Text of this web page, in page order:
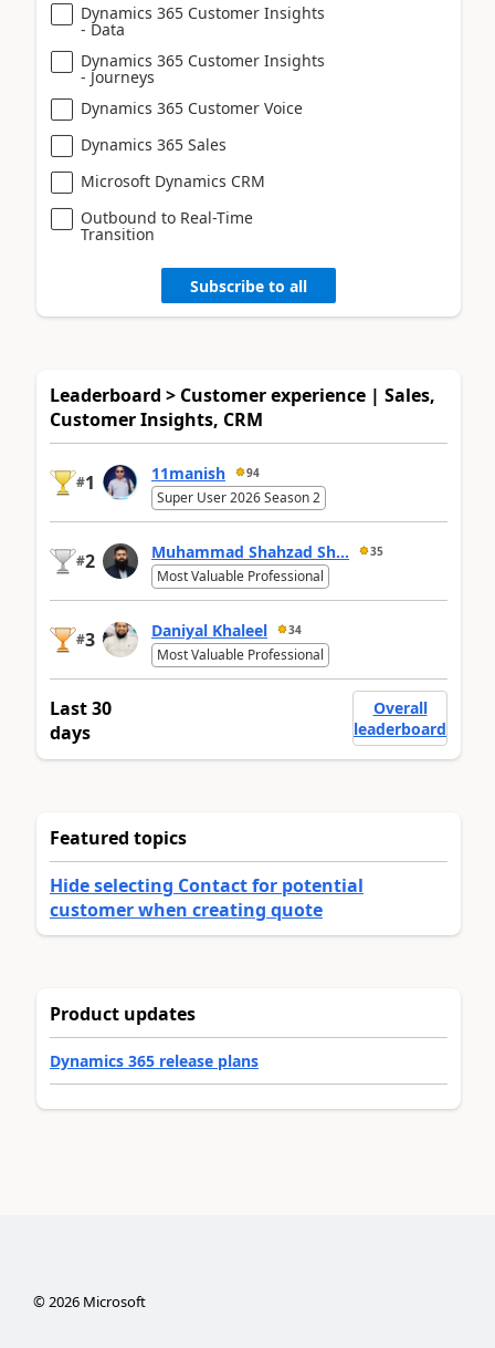
Dynamics 365 Customer Insights
- Data
Dynamics 365 Customer Insights
- Journeys
Dynamics 365 Customer Voice
Dynamics 365 Sales
Microsoft Dynamics CRM
Outbound to Real-Time
Transition
Subscribe to all
Leaderboard > Customer experience | Sales,
Customer Insights, CRM
#1 11manish 94
Super User 2026 Season 2
#2 Muhammad Shahzad Sh... 35
Most Valuable Professional
#3 Daniyal Khaleel 34
Most Valuable Professional
Last 30
days
Overall
leaderboard
Featured topics
Hide selecting Contact for potential
customer when creating quote
Product updates
Dynamics 365 release plans
©2026Microsoft